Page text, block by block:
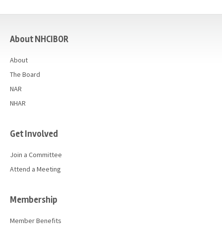
About NHCIBOR
About
The Board
NAR
NHAR
Get Involved
Join a Committee
Attend a Meeting
Membership
Member Benefits